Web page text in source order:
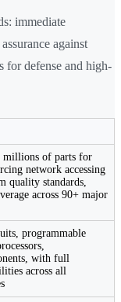
immediate
against
for defense and high-
millions of parts for
network accessing
quality standards,
across 90+ major
programmable
with full
across all